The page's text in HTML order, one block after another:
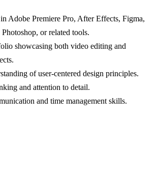
Adobe Premiere Pro, After Effects, Figma,
or related tools.
showcasing both video editing and
of user-centered design principles.
and attention to detail.
and time management skills.